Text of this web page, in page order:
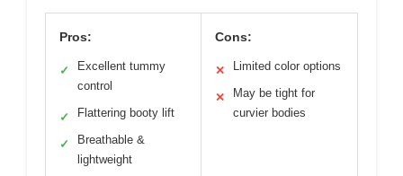
Pros:
✓
Excellent tummy
control
✓ Flattering booty lift
✓
Breathable &
lightweight
Cons:
✕ Limited color options
✕
May be tight for
curvier bodies